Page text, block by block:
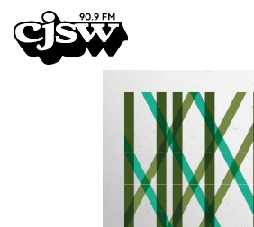
CJSW
FILTER BY: